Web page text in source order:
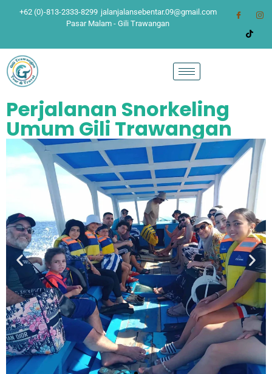
+62 (0)-813-2333-8299 jalanjalansebentar.09@gmail.com
Pasar Malam - Gili Trawangan
Perjalanan Snorkeling
Umum Gili Trawangan